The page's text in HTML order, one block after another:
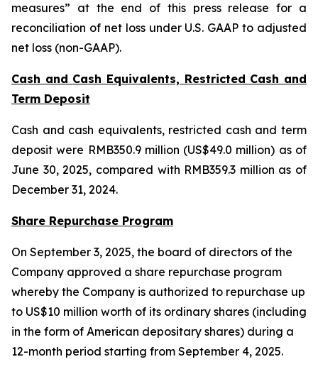
measures” at the end of this press release for a
reconciliation of net loss under U.S. GAAP to adjusted
net loss (non-GAAP).
Cash and Cash Equivalents, Restricted Cash and
Term Deposit
Cash and cash equivalents, restricted cash and term
deposit were RMB350.9 million (US$49.0 million) as of
June 30, 2025, compared with RMB359.3 million as of
December 31, 2024.
Share Repurchase Program
On September 3, 2025, the board of directors of the
Company approved a share repurchase program
whereby the Company is authorized to repurchase up
to US$10 million worth of its ordinary shares (including
in the form of American depositary shares) during a
12-month period starting from September 4, 2025.